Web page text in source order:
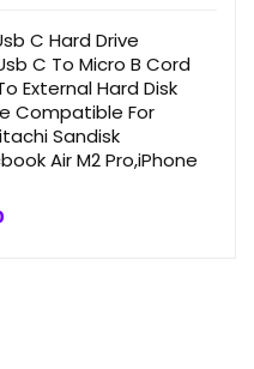
C Hard Drive
C To Micro B Cord
External Hard Disk
Compatible For
Sandisk
Air M2 Pro,iPhone